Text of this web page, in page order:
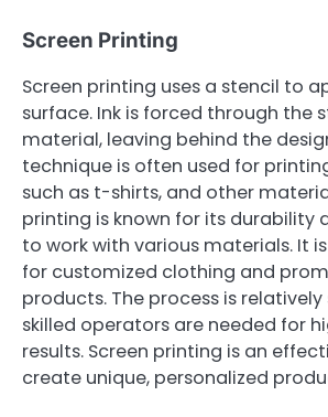
Screen Printing
Screen printing uses a stencil to
surface. Ink is forced through the
material, leaving behind the
technique is often used for
such as t-shirts, and other
printing is known for its durability
to work with various materials. It
for customized clothing and
products. The process is
skilled operators are needed for
results. Screen printing is an
create unique, personalized